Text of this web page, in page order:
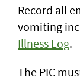
Record all
vomiting
Illness Log.
The PIC